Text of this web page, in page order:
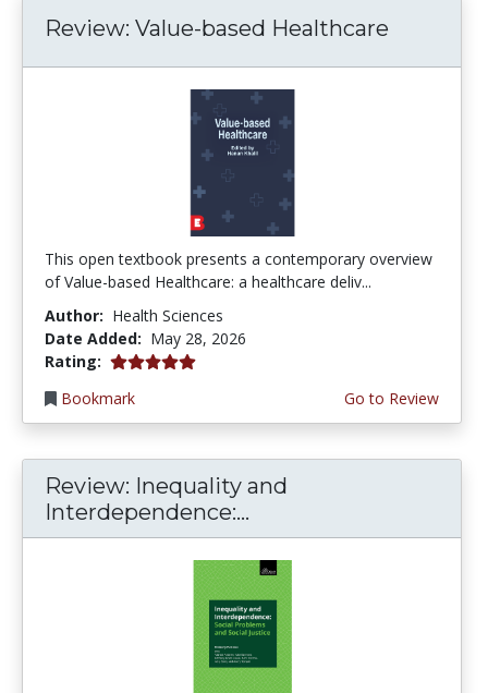
Review: Value-based Healthcare
This open textbook presents a contemporary overview
of Value-based Healthcare: a healthcare deliv...
Author: Health Sciences
Date Added: May 28, 2026
Rating: 5.0 stars
Bookmark
Go to Review
Review: Inequality and
Interdependence:...